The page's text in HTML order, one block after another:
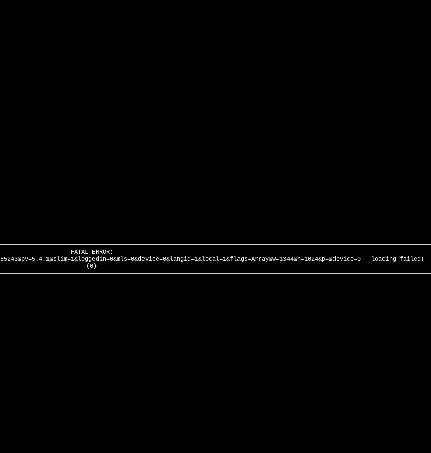
FATAL ERROR:
- loading failed!
(0)